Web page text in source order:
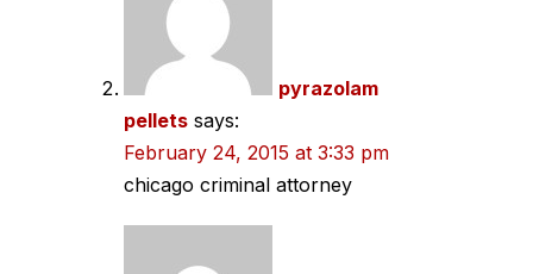
pyrazolam
pellets says:
February 24, 2015 at 3:33 pm
chicago criminal attorney